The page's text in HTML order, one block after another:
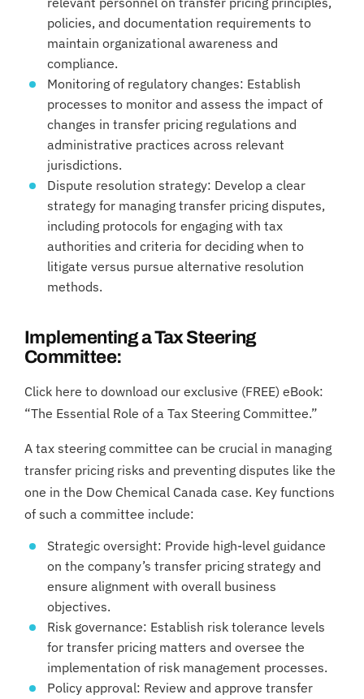
policies, and documentation requirements to
maintain organizational awareness and
compliance.
Monitoring of regulatory changes: Establish
processes to monitor and assess the impact of
changes in transfer pricing regulations and
administrative practices across relevant
jurisdictions.
Dispute resolution strategy: Develop a clear
strategy for managing transfer pricing disputes,
including protocols for engaging with tax
authorities and criteria for deciding when to
litigate versus pursue alternative resolution
methods.
Implementing a Tax Steering
Committee:
Click here to download our exclusive (FREE) eBook:
“The Essential Role of a Tax Steering Committee.”
A tax steering committee can be crucial in managing
transfer pricing risks and preventing disputes like the
one in the Dow Chemical Canada case. Key functions
of such a committee include:
Strategic oversight: Provide high-level guidance
on the company’s transfer pricing strategy and
ensure alignment with overall business
objectives.
Risk governance: Establish risk tolerance levels
for transfer pricing matters and oversee the
implementation of risk management processes.
Policy approval: Review and approve transfer